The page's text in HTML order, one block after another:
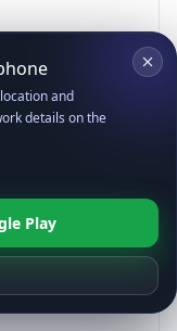
and
details on the
Play